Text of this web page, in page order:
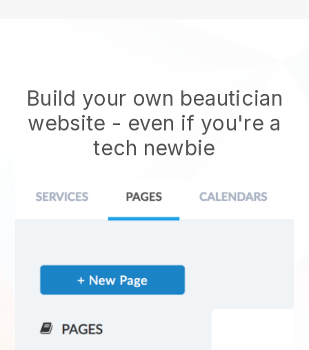
Build your own beautician
website - even if you're a
tech newbie